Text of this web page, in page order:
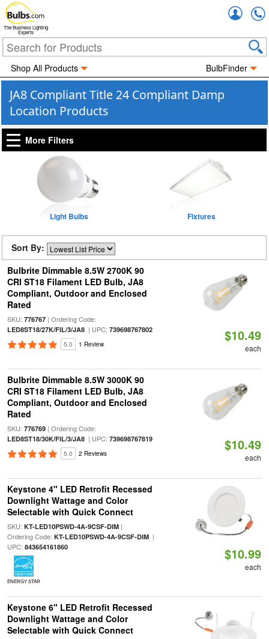
The Business Lighting
Experts
Shop All Products BulbFinder
JA8 Compliant Title 24 Compliant Damp
Location Products
More Filters
Light Bulbs Fixtures
Sort By:
Bulbrite Dimmable 8.5W 2700K 90
CRI ST18 Filament LED Bulb, JA8
Compliant, Outdoor and Enclosed
Rated
SKU: 776767| Ordering Code:
LED8ST18/27K/FIL/3/JA8| UPC: 739698767802
5.0 1 Review
$10.49
each
Bulbrite Dimmable 8.5W 3000K 90
CRI ST18 Filament LED Bulb, JA8
Compliant, Outdoor and Enclosed
Rated
SKU: 776769| Ordering Code:
LED8ST18/30K/FIL/3/JA8| UPC: 739698767819
5.0 2 Reviews
$10.49
each
Keystone 4" LED Retrofit Recessed
Downlight Wattage and Color
Selectable with Quick Connect
SKU: KT-LED10PSWD-4A-9CSF-DIM|
Ordering Code: KT-LED10PSWD-4A-9CSF-DIM|
UPC: 843654161860
ENERGY STAR
$10.99
each
Keystone 6" LED Retrofit Recessed
Downlight Wattage and Color
Selectable with Quick Connect